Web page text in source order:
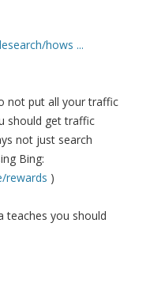
hows ...
not put all your traffic
should get traffic
not just search
Bing:
rewards )
teaches you should